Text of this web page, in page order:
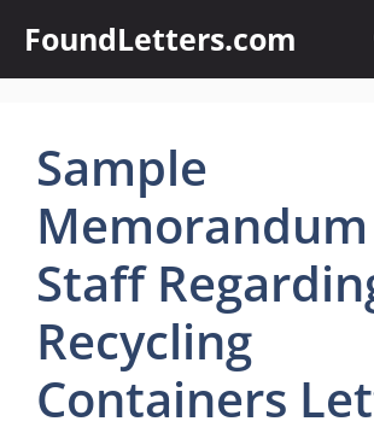
content
FoundLetters.com
Sample
Staff
Recycling
Containers